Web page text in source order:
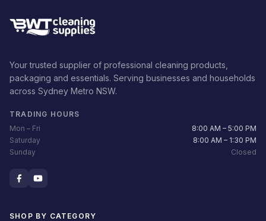
Your trusted supplier of professional cleaning products,
packaging and essentials. Serving businesses and households
across Sydney Metro NSW.
TRADING HOURS
Mon – Fri
8:00 AM – 5:00 PM
Saturday
8:00 AM – 1:30 PM
Sunday
Closed
SHOP BY CATEGORY